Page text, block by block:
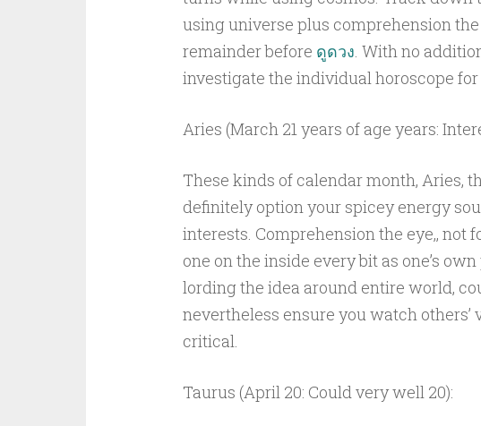
using universe plus comprehension
remainder before ดูดวง. With no
investigate the individual horoscope
Aries (March 21 years of age years:
These kinds of calendar month, Aries,
definitely option your spicey energy
interests. Comprehension the eye,, not
one on the inside every bit as one’s
lording the idea around entire world,
nevertheless ensure you watch others’
critical.
Taurus (April 20: Could very well 20):